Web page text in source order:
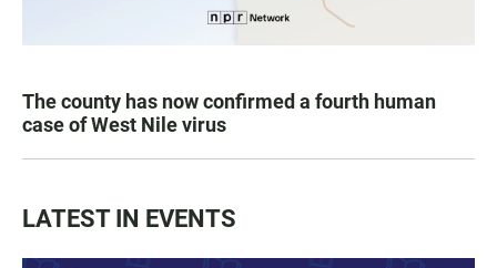
The county has now confirmed a fourth human
case of West Nile virus
LATEST IN EVENTS